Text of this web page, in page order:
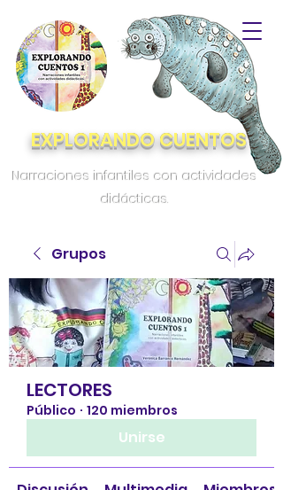
EXPLORANDO CUENTOS
Narraciones infantiles con actividades
didácticas.
Grupos
LECTORES
Público · 120 miembros
Unirse